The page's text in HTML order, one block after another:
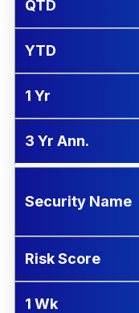
QTD
YTD
1 Yr
3 Yr Ann.
Security Name
Risk Score
1 Wk